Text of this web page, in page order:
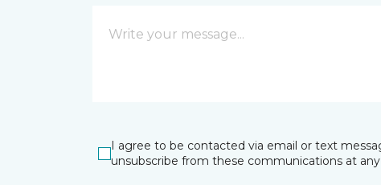
I agree to be contacted via email or text
unsubscribe from these communications at